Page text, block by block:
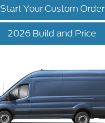
Start Your Custom Order
2026 Build and Price